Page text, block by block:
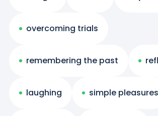
overcoming trials
remembering the past
laughing simple pleasures